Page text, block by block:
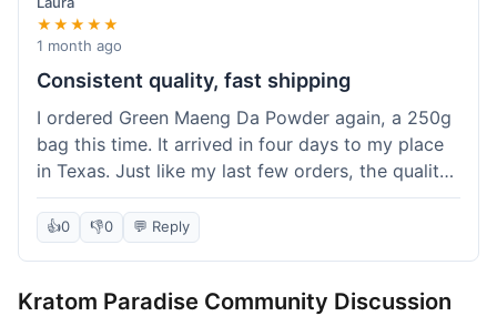
★★★★★
1 month ago
Consistent quality, fast shipping
I ordered Green Maeng Da Powder again, a 250g
bag this time. It arrived in four days to my place
in Texas. Just like my last few orders, the quality
was reliably good. I appreciate that I always know
what I'm getting. That's why I keep coming back
here.
👍0 👎0 💬 Reply
Kratom Paradise Community Discussion